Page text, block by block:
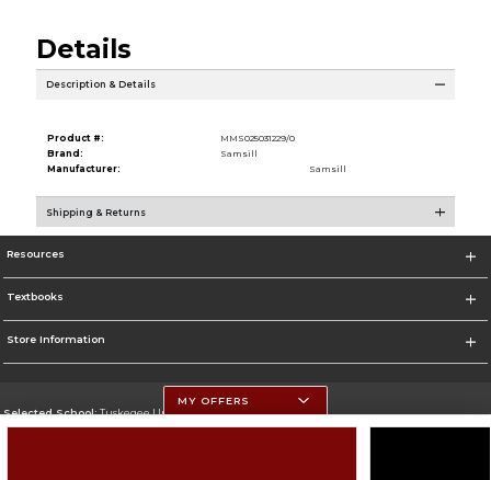
Details
Description & Details
Product #:
MMS025031229/0
Brand:
Samsill
Manufacturer:
Samsill
Shipping & Returns
Resources
Textbooks
Store Information
Selected School:Tuskegee University
MY OFFERS